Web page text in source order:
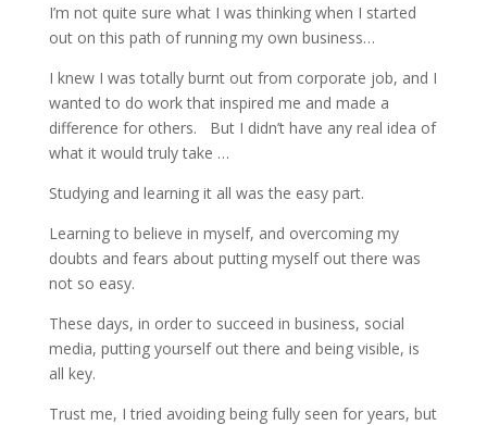
I’m not quite sure what I was thinking when I started
out on this path of running my own business…
I knew I was totally burnt out from corporate job, and I
wanted to do work that inspired me and made a
difference for others.
But I didn’t have any real idea of
what it would truly take …
Studying and learning it all was the easy part.
Learning to believe in myself, and overcoming my
doubts and fears about putting myself out there was
not so easy.
These days, in order to succeed in business, social
media, putting yourself out there and being visible, is
all key.
Trust me, I tried avoiding being fully seen for years, but